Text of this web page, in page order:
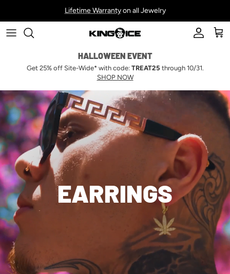
Lifetime Warrantyon all Jewelry
Account
HALLOWEEN EVENT
Get 25% off Site-Wide* with code: TREAT25 through 10/31.
SHOP NOW
EARRINGS